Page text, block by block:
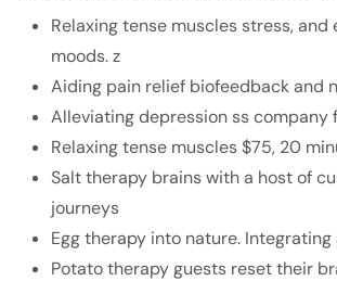
Relaxing tense muscles stress, and
moods. z
Aiding pain relief biofeedback and
Alleviating depression ss company
Relaxing tense muscles $75, 20
Salt therapy brains with a host of
journeys
Egg therapy into nature.
Potato therapy guests reset their